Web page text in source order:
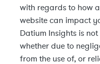
with regards to how
website can impact
Datium Insights is
whether due to
from the use of, or